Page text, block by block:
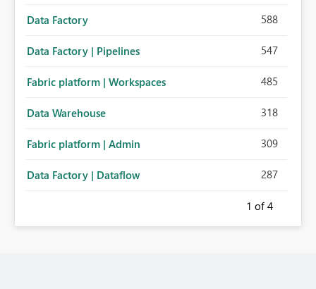
Data Factory 588
Data Factory | Pipelines 547
Fabric platform | Workspaces 485
Data Warehouse 318
Fabric platform | Admin 309
Data Factory | Dataflow 287
1 of 4